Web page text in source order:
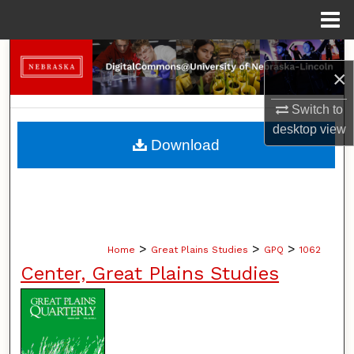
×
Switch to
desktopview
Search
Browse Collections
My Account
Home > Great Plains Studies > GPQ > 1062
Center, Great Plains Studies
Download